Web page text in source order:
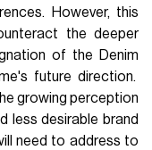
However, this
the deeper
of the Denim
future direction.
growing perception
less desirable brand
need to address to